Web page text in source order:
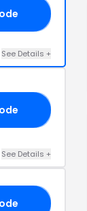
See Details +
See Details +